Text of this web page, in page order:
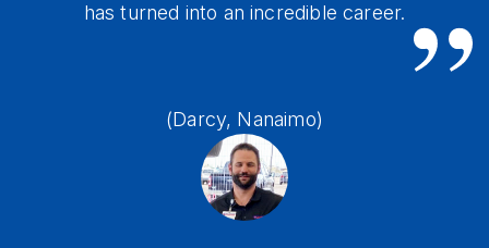
has turned into an incredible career.
(Darcy, Nanaimo)